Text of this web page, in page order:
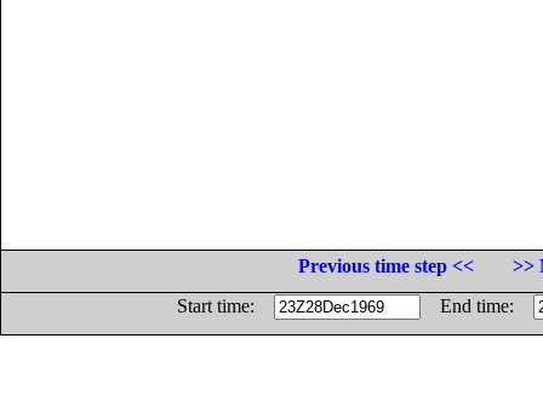
Previous time step <<
>>
Start time:
End time: